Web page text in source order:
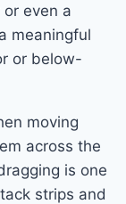
even a
meaningful
or below-
moving
across the
is one
strips and